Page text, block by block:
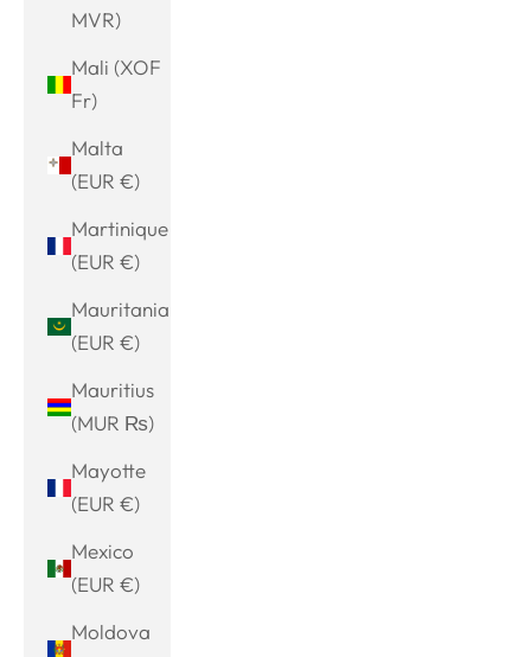
MVR)
Mali (XOF
Fr)
Malta
(EUR €)
Martinique
(EUR €)
Mauritania
(EUR €)
Mauritius
(MUR ₨)
Mayotte
(EUR €)
Mexico
(EUR €)
Moldova